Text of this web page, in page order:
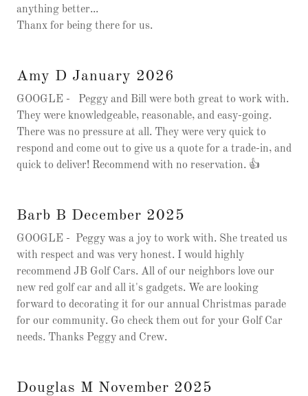
anything better...
Thanx for being there for us.
Amy D January 2026
GOOGLE - Peggy and Bill were both great to work with.
They were knowledgeable, reasonable, and easy-going.
There was no pressure at all. They were very quick to
respond and come out to give us a quote for a trade-in, and
quick to deliver! Recommend with no reservation. 👍
Barb B December 2025
GOOGLE - Peggy was a joy to work with. She treated us
with respect and was very honest. I would highly
recommend JB Golf Cars. All of our neighbors love our
new red golf car and all it's gadgets. We are looking
forward to decorating it for our annual Christmas parade
for our community. Go check them out for your Golf Car
needs. Thanks Peggy and Crew.
Douglas M November 2025